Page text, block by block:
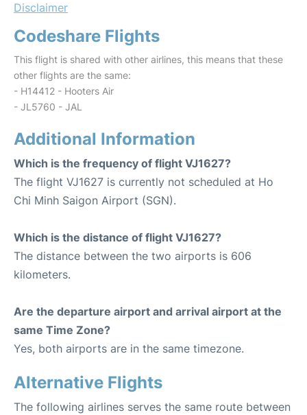
Disclaimer
Codeshare Flights
This flight is shared with other airlines, this means that these
other flights are the same:
- H14412 - Hooters Air
- JL5760 - JAL
Additional Information
Which is the frequency of flight VJ1627?
The flight VJ1627 is currently not scheduled at Ho
Chi Minh Saigon Airport (SGN).
Which is the distance of flight VJ1627?
The distance between the two airports is 606
kilometers.
Are the departure airport and arrival airport at the
same Time Zone?
Yes, both airports are in the same timezone.
Alternative Flights
The following airlines serves the same route between